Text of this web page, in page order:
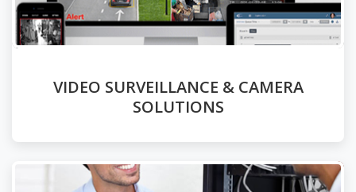
VIDEO SURVEILLANCE & CAMERA
SOLUTIONS